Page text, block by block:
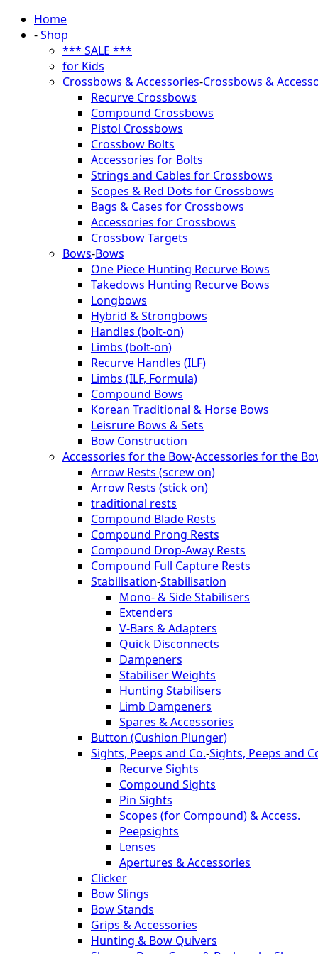
Home
-Shop
*** SALE ***
for Kids
Crossbows & Accessories-Crossbows &
Recurve Crossbows
Compound Crossbows
Pistol Crossbows
Crossbow Bolts
Accessories for Bolts
Strings and Cables for Crossbows
Scopes & Red Dots for Crossbows
Bags & Cases for Crossbows
Accessories for Crossbows
Crossbow Targets
Bows-Bows
One Piece Hunting Recurve Bows
Takedows Hunting Recurve Bows
Longbows
Hybrid & Strongbows
Handles (bolt-on)
Limbs (bolt-on)
Recurve Handles (ILF)
Limbs (ILF, Formula)
Compound Bows
Korean Traditional & Horse Bows
Leisrure Bows & Sets
Bow Construction
Accessories for the Bow-Accessories for the
Arrow Rests (screw on)
Arrow Rests (stick on)
traditional rests
Compound Blade Rests
Compound Prong Rests
Compound Drop-Away Rests
Compound Full Capture Rests
Stabilisation-Stabilisation
Mono- & Side Stabilisers
Extenders
V-Bars & Adapters
Quick Disconnects
Dampeners
Stabiliser Weights
Hunting Stabilisers
Limb Dampeners
Spares & Accessories
Button (Cushion Plunger)
Sights, Peeps and Co.-Sights, Peeps and
Recurve Sights
Compound Sights
Pin Sights
Scopes (for Compound) & Access.
Peepsights
Lenses
Apertures & Accessories
Clicker
Bow Slings
Bow Stands
Grips & Accessories
Hunting & Bow Quivers